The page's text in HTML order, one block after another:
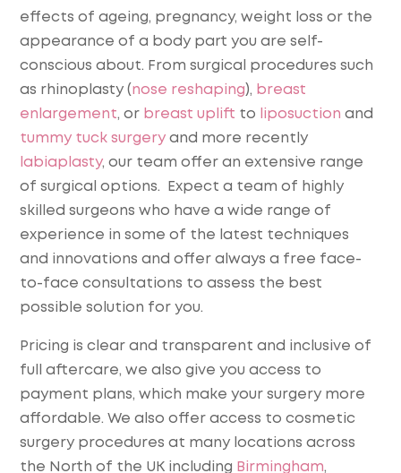
effects of ageing, pregnancy, weight loss or the
appearance of a body part you are self-
conscious about. From surgical procedures such
as rhinoplasty (nose reshaping), breast
enlargement, or breast uplift to liposuction and
tummy tuck surgery and more recently
labiaplasty, our team offer an extensive range
of surgical options. Expect a team of highly
skilled surgeons who have a wide range of
experience in some of the latest techniques
and innovations and offer always a free face-
to-face consultations to assess the best
possible solution for you.
Pricing is clear and transparent and inclusive of
full aftercare, we also give you access to
payment plans, which make your surgery more
affordable. We also offer access to cosmetic
surgery procedures at many locations across
the North of the UK including Birmingham,